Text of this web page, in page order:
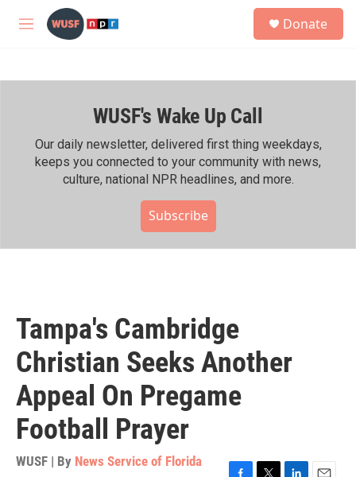
Skip to main content
M
h
Donate
WUSF's Wake Up Call
Our daily newsletter, delivered first thing weekdays,
keeps you connected to your community with news,
culture, national NPR headlines, and more.
Subscribe
Tampa's Cambridge
Christian Seeks Another
Appeal On Pregame
Football Prayer
WUSF | By News Service of Florida